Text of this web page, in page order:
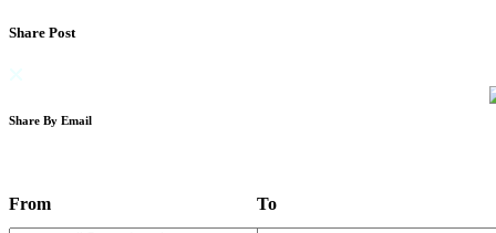
Share Post
Share By Email
From To